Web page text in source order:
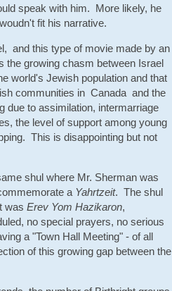
speak with him. More likely, he
fit his narrative.
and this type of movie made by an
the growing chasm between Israel
world's Jewish population and that
communities in Canada and the
due to assimilation, intermarriage
the level of support among young
This is disappointing but not
shul where Mr. Sherman was
a Yahrtzeit. The shul
was Erev Yom Hazikaron,
no special prayers, no serious
a "Town Hall Meeting" - of all
of this growing gap between the